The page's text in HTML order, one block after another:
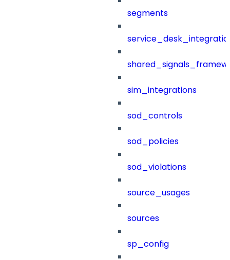
segments
sim_integrations
sod_controls
sod_policies
sod_violations
source_usages
sources
sp_config